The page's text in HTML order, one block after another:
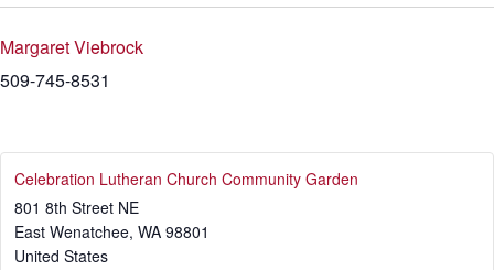
Margaret Viebrock
509-745-8531
Celebration Lutheran Church Community Garden
801 8th Street NE
East Wenatchee, WA 98801
United States